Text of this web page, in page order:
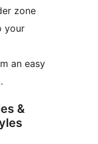
zone
your
an easy
&